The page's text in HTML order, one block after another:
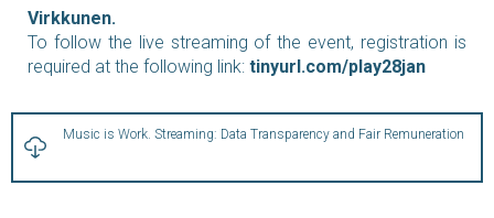
Virkkunen.
To follow the live streaming of the event, registration is
required at the following link: tinyurl.com/play28jan
Music is Work. Streaming: Data Transparency and Fair Remuneration